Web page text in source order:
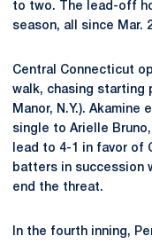
to two. The lead-off
season, all since Mar.
Central Connecticut
walk, chasing starting
Manor, N.Y.).
single to Arielle
lead to 4-1 in favor of
batters in succession
end the threat.
In the fourth inning,